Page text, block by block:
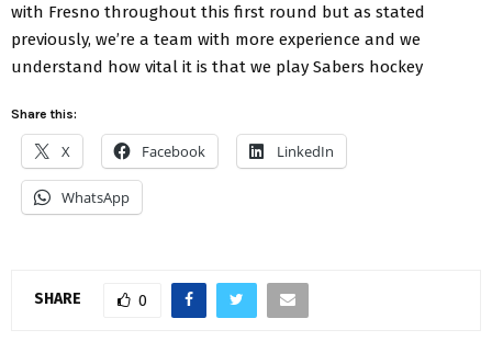
with Fresno throughout this first round but as stated
previously, we’re a team with more experience and we
understand how vital it is that we play Sabers hockey
Share this:
X Facebook LinkedIn
WhatsApp
SHARE 0